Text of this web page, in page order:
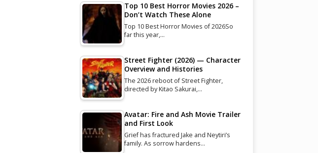
Top 10 Best Horror Movies 2026 –
Don’t Watch These Alone
Top 10 Best Horror Movies of 2026So
far this year,…
Street Fighter (2026) — Character
Overview and Histories
The 2026 reboot of Street Fighter,
directed by Kitao Sakurai,…
Avatar: Fire and Ash Movie Trailer
and First Look
Grief has fractured Jake and Neytiri’s
family. As sorrow hardens…